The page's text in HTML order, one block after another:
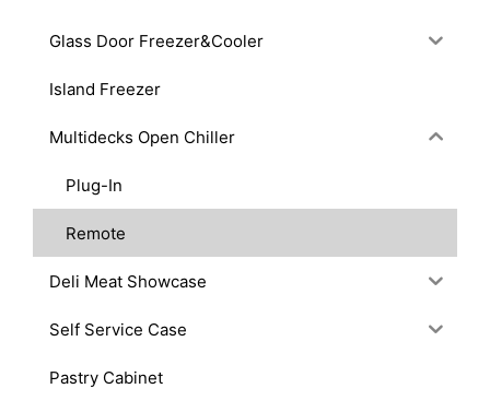
Glass Door Freezer&Cooler
Island Freezer
Multidecks Open Chiller
Plug-In
Remote
Deli Meat Showcase
Self Service Case
Pastry Cabinet